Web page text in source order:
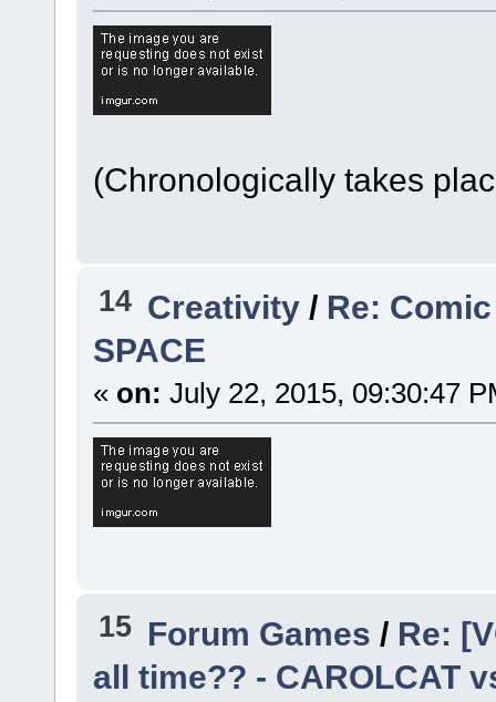
(Chronologically takes
14 Creativity / Re:
SPACE
« on: July 22, 2015, 09:30:47
15 Forum Games / Re:
all time?? - CAROLCAT